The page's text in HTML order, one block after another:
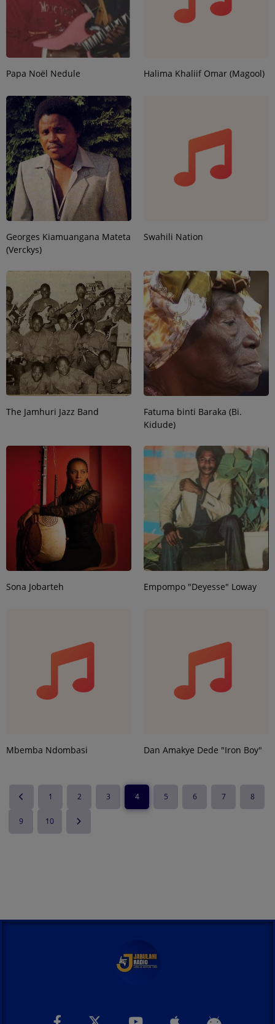
Papa Noël Nedule Halima Khaliif Omar (Magool)
Georges Kiamuangana Mateta
(Verckys)
Swahili Nation
The Jamhuri Jazz Band
Fatuma binti Baraka (Bi.
Kidude)
Sona Jobarteh Empompo "Deyesse" Loway
Mbemba Ndombasi Dan Amakye Dede "Iron Boy"
1 2 3 4 5 6 7 8
9 10